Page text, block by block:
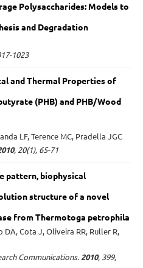
Polysaccharides: Models to
and Degradation
1023
and Thermal Properties of
(PHB) and PHB/Wood
LF, Terence MC, Pradella JGC
, 20(1), 65-71
pattern, biophysical
structure of a novel
from Thermotoga petrophila
DA, Cota J, Oliveira RR, Ruller R,
Communications. 2010, 399,